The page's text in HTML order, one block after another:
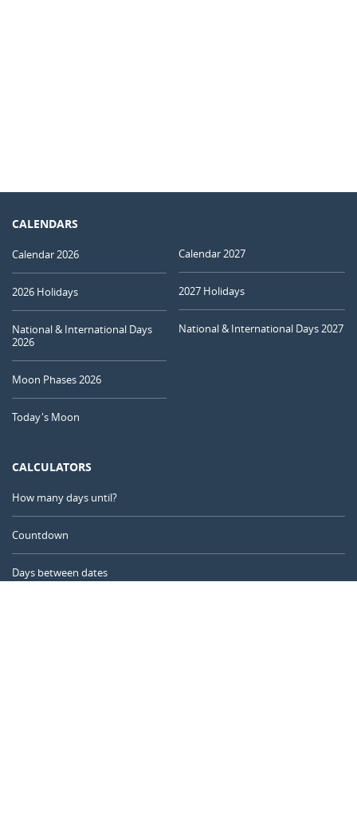
CALENDARS
Calendar 2026
2026 Holidays
National & International Days
2026
Moon Phases 2026
Today's Moon
Calendar 2027
2027 Holidays
National & International Days 2027
CALCULATORS
How many days until?
Countdown
Days between dates